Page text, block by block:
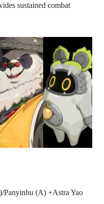
sustained combat
Panyinhu (A) +Astra Yao